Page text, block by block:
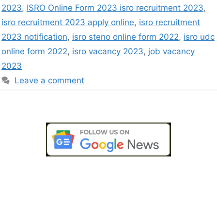
2023, ISRO Online Form 2023 isro recruitment 2023,
isro recruitment 2023 apply online, isro recruitment
2023 notification, isro steno online form 2022, isro udc
online form 2022, isro vacancy 2023, job vacancy
2023
Leave a comment